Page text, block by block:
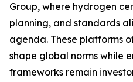
Group, where hydrogen
planning, and standards
agenda. These platforms
shape global norms while
frameworks remain